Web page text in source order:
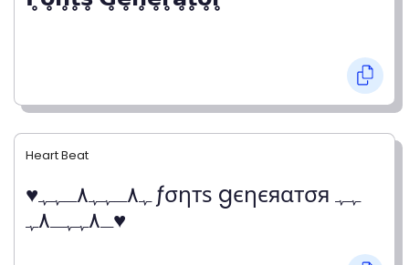
Heart Beat
♥ﮩ٨ـﮩﮩ٨ـﮩﮩ ƒσηтѕ gєηєяαтσя ﮩﮩ
ـ٨ﮩﮩـ٨ﮩ♥